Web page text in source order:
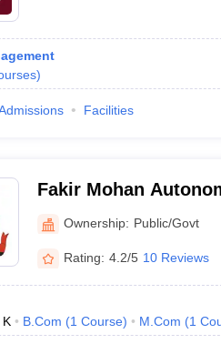
)
Facilities
Fakir Mohan
Ownership: Public/Govt
Rating: 4.2/5 10 Reviews
B.Com (1 Course) M.Com (1